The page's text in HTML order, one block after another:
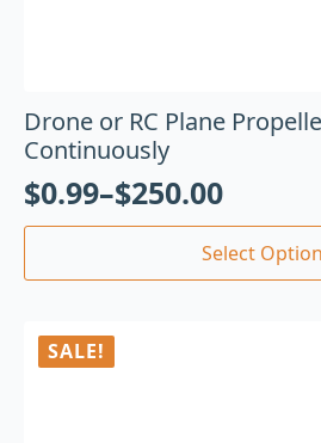
Drone or RC Plane
Continuously
$0.99–$250.00
Select
SALE!